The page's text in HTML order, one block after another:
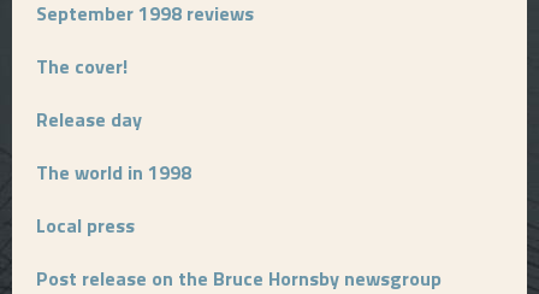
September 1998 reviews
The cover!
Release day
The world in 1998
Local press
Post release on the Bruce Hornsby newsgroup